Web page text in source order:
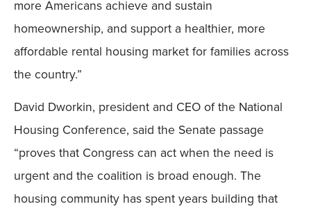
more Americans achieve and sustain
homeownership, and support a healthier, more
affordable rental housing market for families across
the country.”
David Dworkin, president and CEO of the National
Housing Conference, said the Senate passage
“proves that Congress can act when the need is
urgent and the coalition is broad enough. The
housing community has spent years building that